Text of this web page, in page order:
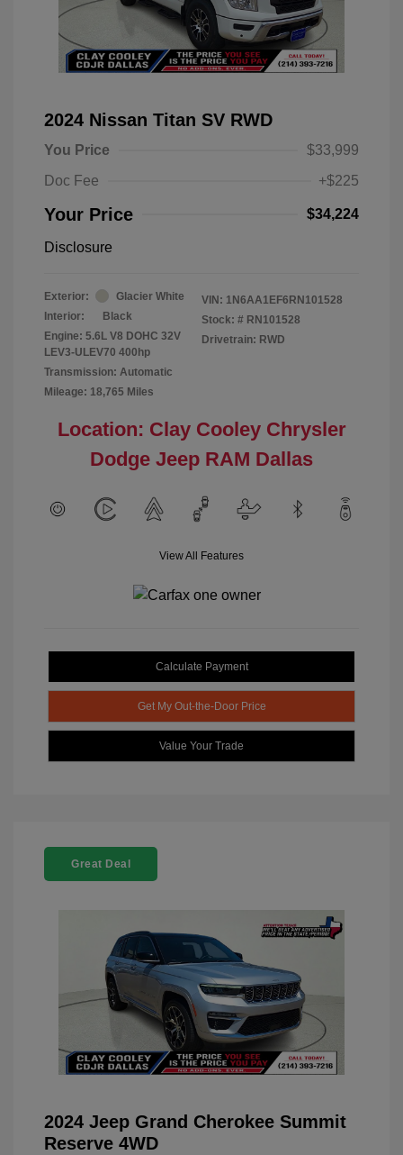
2024 Nissan Titan SV RWD
You Price
$33,999
Doc Fee
+$225
Your Price $34,224
Disclosure
Exterior:
Glacier White
Interior:
Black
Engine: 5.6L V8 DOHC 32V
LEV3-ULEV70 400hp
Transmission: Automatic
Mileage: 18,765 Miles
VIN: 1N6AA1EF6RN101528
Stock: # RN101528
Drivetrain: RWD
Location: Clay Cooley Chrysler
Dodge Jeep RAM Dallas
View All Features
Calculate Payment
Get My Out-the-Door Price
Value Your Trade
Great Deal
2024 Jeep Grand Cherokee Summit
Reserve 4WD